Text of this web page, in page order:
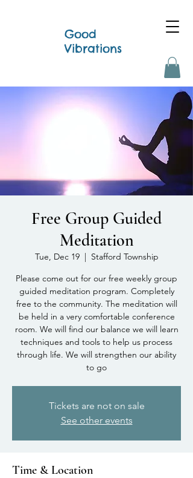
Good
Vibrations
Free Group Guided
Meditation
Tue, Dec 19
  |
Stafford Township
Please come out for our free weekly group
guided meditation program. Completely
free to the community. The meditation will
be held in a very comfortable conference
room. We will find our balance we will learn
techniques and tools to help us process
through life. We will strengthen our ability
to go
Tickets are not on sale
See other events
Time & Location